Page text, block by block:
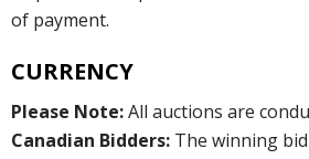
of payment.
CURRENCY
Please Note:All auctions are
Canadian Bidders: The winning